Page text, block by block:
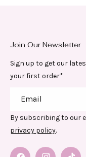
Join Our Newsletter
Sign up to get our
your first order*
Email
By subscribing to our
privacy policy.